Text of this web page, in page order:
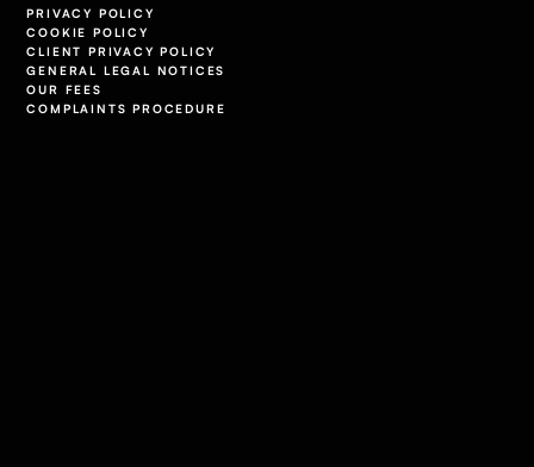
PRIVACY POLICY
COOKIE POLICY
CLIENT PRIVACY POLICY
GENERAL LEGAL NOTICES
OUR FEES
COMPLAINTS PROCEDURE